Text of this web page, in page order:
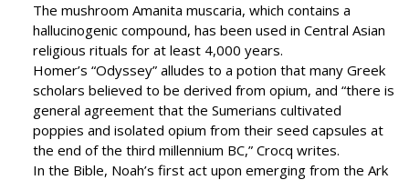
The mushroom Amanita muscaria, which contains a
hallucinogenic compound, has been used in Central Asian
religious rituals for at least 4,000 years.
Homer’s “Odyssey” alludes to a potion that many Greek
scholars believed to be derived from opium, and “there is
general agreement that the Sumerians cultivated
poppies and isolated opium from their seed capsules at
the end of the third millennium BC,” Crocq writes.
In the Bible, Noah’s first act upon emerging from the Ark